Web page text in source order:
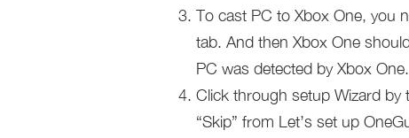
To cast PC to Xbox One, you
tab. And then Xbox One
PC was detected by Xbox One.
Click through setup Wizard by
“Skip” from Let’s set up